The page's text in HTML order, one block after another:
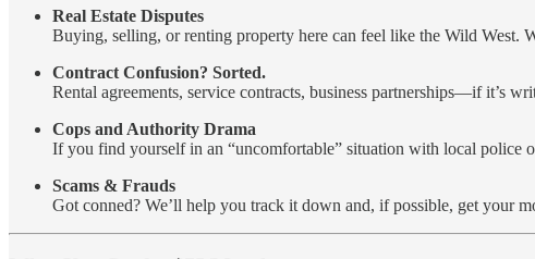
Real Estate Disputes
Buying, selling, or renting property here can feel like the Wild West.
Contract Confusion? Sorted.
Rental agreements, service contracts, business partnerships—if it’s
Cops and Authority Drama
If you find yourself in an “uncomfortable” situation with local police
Scams & Frauds
Got conned? We’ll help you track it down and, if possible, get your